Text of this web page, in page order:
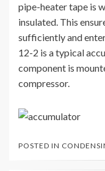
pipe-heater tape is
insulated. This
sufficiently and
12-2 is a typical
component is
compressor.
POSTED IN